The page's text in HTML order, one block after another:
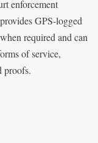
enforcement
GPS‑logged
required and can
of service,
proofs.